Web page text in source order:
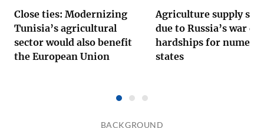
Close ties: Modernizing
Tunisia’s agricultural
sector would also benefit
the European Union
Agriculture supply
due to Russia’s war
hardships for
states
BACKGROUND